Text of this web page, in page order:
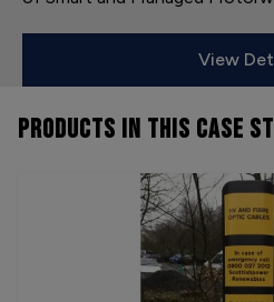
View
PRODUCTS IN THIS CASE